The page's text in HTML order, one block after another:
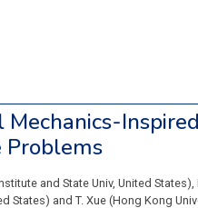
Problems
and State Univ, United States),
States) and T. Xue (Hong Kong